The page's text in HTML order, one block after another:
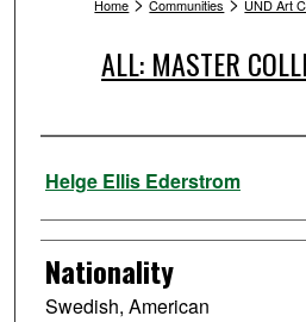
Home Communities UND Art
ALL: MASTER
Artist
Helge Ellis Ederstrom
Nationality
Swedish, American